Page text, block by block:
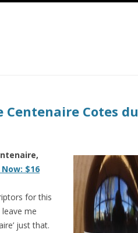
Centenaire Cotes du
Now: $16
for this
leave me
just that.